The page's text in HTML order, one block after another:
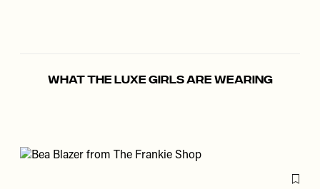
WHAT THE LUXE GIRLS ARE WEARING
Flag